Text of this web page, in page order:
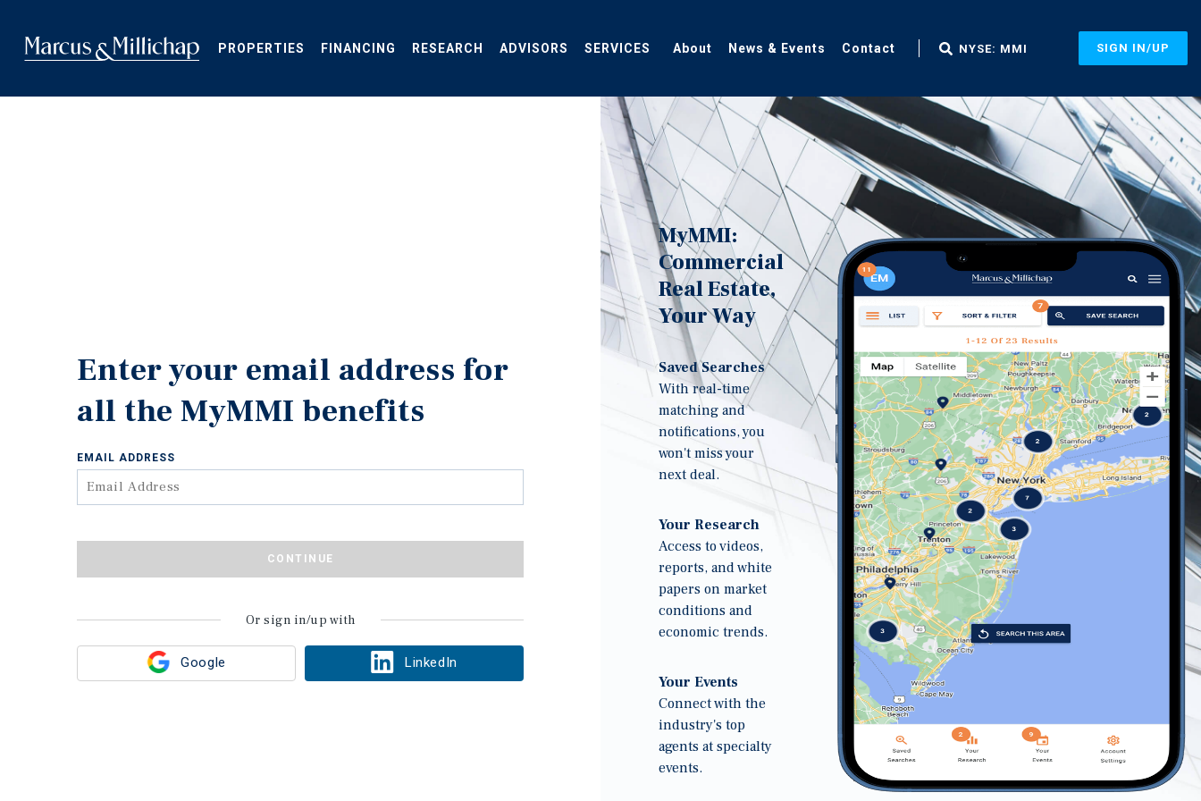
main
content
PROPERTIES FINANCING RESEARCH ADVISORS SERVICES About News & Events Contact NYSE: MMI SIGN IN/UP
Enter your email address for
all the MyMMI benefits
Google LinkedIn
Or sign in/up with
EMAIL ADDRESS
CONTINUE
MyMMI:
Commercial
Real Estate,
Your Way
Saved Searches
With real-time
matching and
notifications, you
won't miss your
next deal.
Your Research
Access to videos,
reports, and white
papers on market
conditions and
economic trends.
Your Events
Connect with the
industry's top
agents at specialty
events.